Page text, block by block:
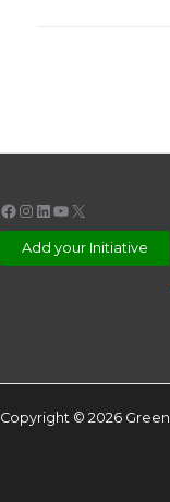
Facebook
Instagram
LinkedIn
YouTube
X
Add your Initiative
Copyright © 2026